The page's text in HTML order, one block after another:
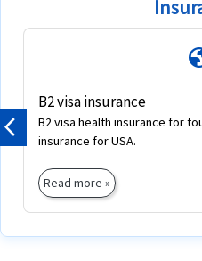
B2 visa insurance
B2 visa health insurance for
insurance for USA.
Read more »
Previous